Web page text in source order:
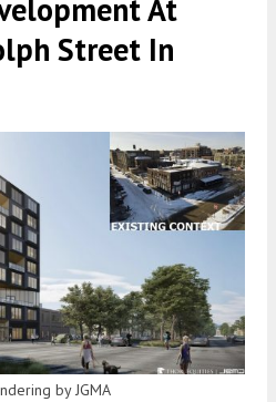
At
Street In
by JGMA